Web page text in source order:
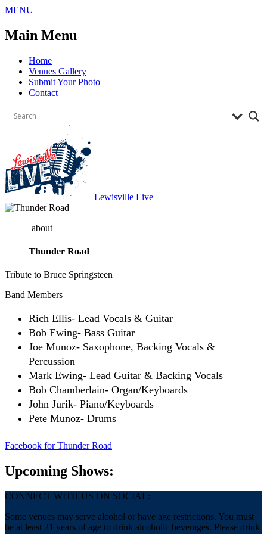
Skip
content
MENU
Main Menu
Home
Venues Gallery
Submit Your Photo
Contact
Lewisville Live
about
Thunder Road
Tribute to Bruce Springsteen
Band Members
Rich Ellis- Lead Vocals & Guitar
Bob Ewing- Bass Guitar
Joe Munoz- Saxophone, Backing Vocals &
Percussion
Mark Ewing- Lead Guitar & Backing Vocals
Bob Chamberlain- Organ/Keyboards
John Jurik- Piano/Keyboards
Pete Munoz- Drums
Facebook for Thunder Road
Upcoming Shows:
CONNECT WITH US ON SOCIAL:
Some venues may serve alcohol or have age restrictions. You must
be at least 21 years of age to drink alcoholic beverages. Please drink